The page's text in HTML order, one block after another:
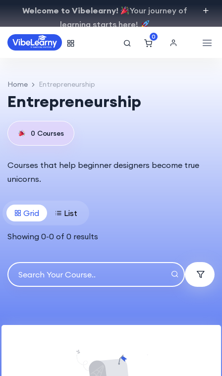
Welcome to Vibelearny!
Your journey of
learning starts here!
0
Home Entrepreneurship
Entrepreneurship
0 Courses
Courses that help beginner designers become true
unicorns.
Grid List
Showing 0-0 of 0 results